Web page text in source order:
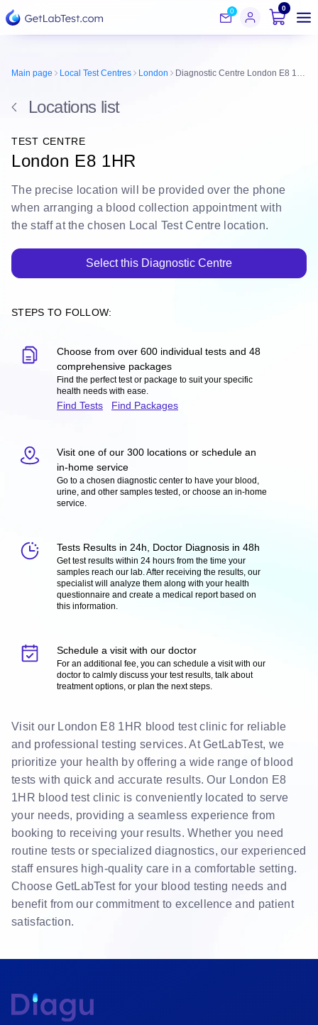
0 0
Main page Local Test Centres London Diagnostic Centre London E8 1HR
Locations list
TEST CENTRE
London E8 1HR
The precise location will be provided over the phone
when arranging a blood collection appointment with
the staff at the chosen Local Test Centre location.
Select this Diagnostic Centre
STEPS TO FOLLOW:
Choose from over 600 individual tests and 48
comprehensive packages
Find the perfect test or package to suit your specific
health needs with ease.
Find Tests Find Packages
Visit one of our 300 locations or schedule an
in-home service
Go to a chosen diagnostic center to have your blood,
urine, and other samples tested, or choose an in-home
service.
Tests Results in 24h, Doctor Diagnosis in 48h
Get test results within 24 hours from the time your
samples reach our lab. After receiving the results, our
specialist will analyze them along with your health
questionnaire and create a medical report based on
this information.
Schedule a visit with our doctor
For an additional fee, you can schedule a visit with our
doctor to calmly discuss your test results, talk about
treatment options, or plan the next steps.
Visit our London E8 1HR blood test clinic for reliable
and professional testing services. At GetLabTest, we
prioritize your health by offering a wide range of blood
tests with quick and accurate results. Our London E8
1HR blood test clinic is conveniently located to serve
your needs, providing a seamless experience from
booking to receiving your results. Whether you need
routine tests or specialized diagnostics, our experienced
staff ensures high-quality care in a comfortable setting.
Choose GetLabTest for your blood testing needs and
benefit from our commitment to excellence and patient
satisfaction.